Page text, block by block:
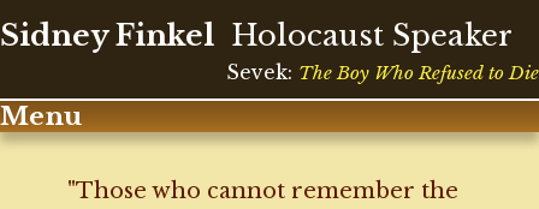
Sidney Finkel Holocaust Speaker
Sevek: The Boy Who Refused to Die
Menu
Skip
"Those who cannot remember the